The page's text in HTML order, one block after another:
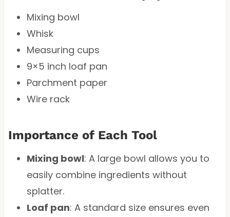
Mixing bowl
Whisk
Measuring cups
9×5 inch loaf pan
Parchment paper
Wire rack
Importance of Each Tool
Mixing bowl: A large bowl allows you to
easily combine ingredients without
splatter.
Loaf pan: A standard size ensures even